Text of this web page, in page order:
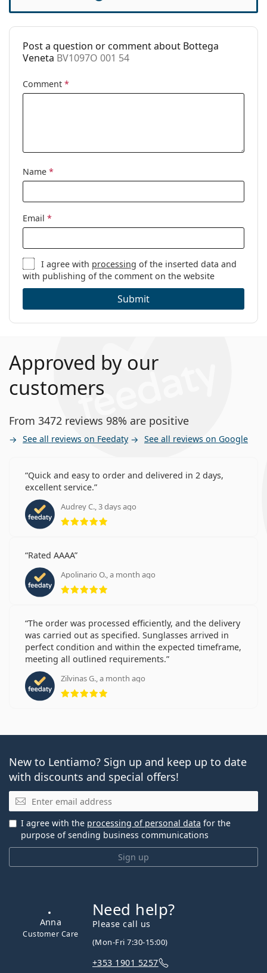
Case:
Yes
Cleaning cloth:
Yes
Other
Category:
Post a question or comment about Bottega
Veneta BV1097O 001 54
Comment *
Name *
Email *
I agree with processing of the inserted data and
with publishing of the comment on the website
Submit
Approved by our
customers
From 3472 reviews 98% are positive
See all reviews on Feedaty See all reviews on Google
Quick and easy to order and delivered in 2 days,
excellent service.
Audrey C., 3 days ago
Rating 5 from 5
Rated AAAA
Apolinario O., a month ago
Rating 5 from 5
The order was processed efficiently, and the delivery
was carried out as specified. Sunglasses arrived in
perfect condition and within the expected timeframe,
meeting all outlined requirements.
Zilvinas G., a month ago
Rating 5 from 5
New to Lentiamo? Sign up and keep up to date
with discounts and special offers!
Email
Sign up
I agree with the processing of personal data for the
purpose of sending business communications
Need help?
Please call us
(Mon-Fri 7:30-15:00)
+353 1901 5257